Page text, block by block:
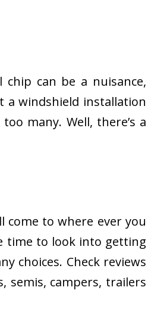
can be a nuisance,
a windshield installation
many. Well, there’s a
come to where ever you
time to look into getting
choices. Check reviews
semis, campers, trailers